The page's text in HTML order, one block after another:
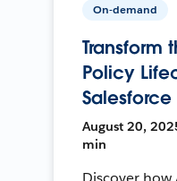
On-demand
Transform
Policy
Salesforce
August 20,
min